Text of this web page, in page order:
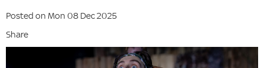
Posted on Mon 08 Dec 2025
Share